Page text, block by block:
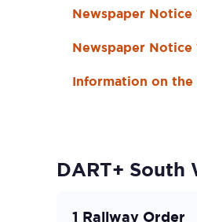
Newspaper
Newspaper
Information on the
DART+ South
1 Railway Order